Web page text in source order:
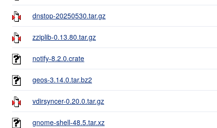
dnstop-20250530.tar.gz
zziplib-0.13.80.tar.gz
notify-8.2.0.crate
geos-3.14.0.tar.bz2
vdirsyncer-0.20.0.tar.gz
gnome-shell-48.5.tar.xz